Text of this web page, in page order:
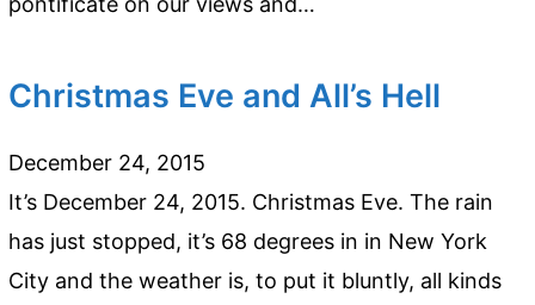
Christmas Eve and All’s Hell
December 24, 2015
It’s December 24, 2015. Christmas Eve. The rain
has just stopped, it’s 68 degrees in in New York
City and the weather is, to put it bluntly, all kinds